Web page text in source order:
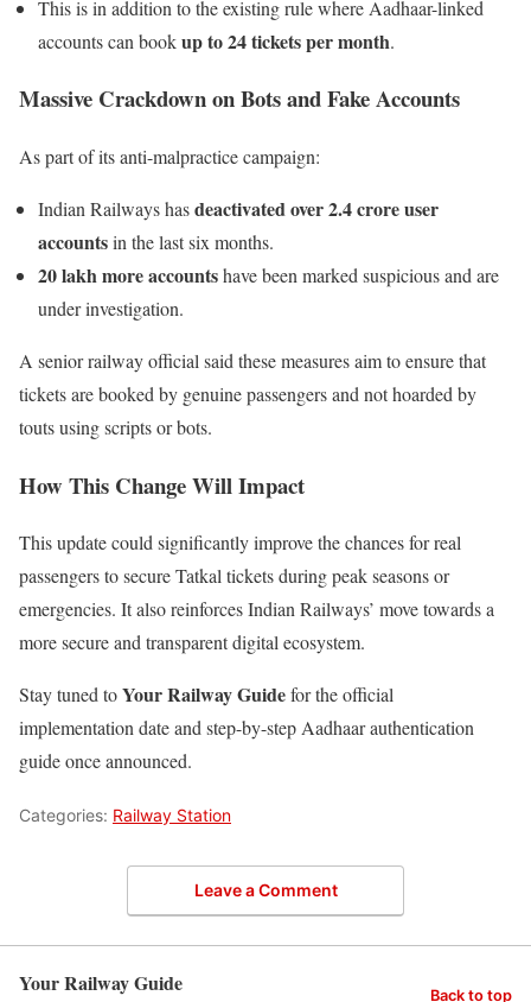
This is in addition to the existing rule where Aadhaar-linked
accounts can bookup to 24 tickets per month.
Massive Crackdown on Bots and Fake Accounts
As part of its anti-malpractice campaign:
Indian Railways hasdeactivated over 2.4 crore user
accountsin the last six months.
20 lakh more accountshave been marked suspicious and are
under investigation.
A senior railway official said these measures aim to ensure that
tickets are booked by genuine passengers and not hoarded by
touts using scripts or bots.
How This Change Will Impact
This update could significantly improve the chances for real
passengers to secure Tatkal tickets during peak seasons or
emergencies. It also reinforces Indian Railways’ move towards a
more secure and transparent digital ecosystem.
Stay tuned toYour Railway Guidefor the official
implementation date and step-by-step Aadhaar authentication
guide once announced.
Categories: Railway Station
Leave a Comment
Your Railway Guide Back to top